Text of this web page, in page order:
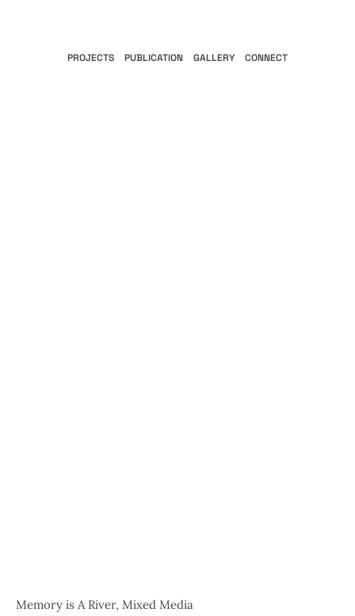
PROJECTS PUBLICATION GALLERY CONNECT
Memory is A River, Mixed Media